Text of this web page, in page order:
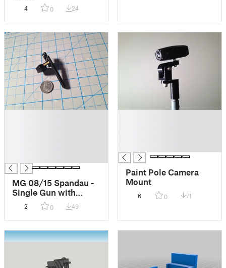
4 0 24
MG 08/15 Spandau -
Single Gun with
Barrel Shroud
2 0 49
Paint Pole Camera
Mount
6 0 71